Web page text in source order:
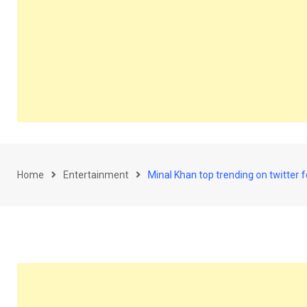
Home Entertainment Minal Khan top trending on twitter